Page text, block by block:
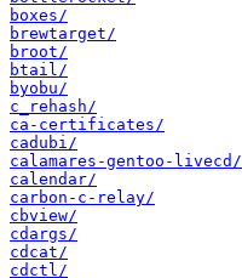
boxes/
brewtarget/
broot/
btail/
byobu/
c_rehash/
ca-certificates/
cadubi/
calamares-gentoo-livecd/
calendar/
carbon-c-relay/
cbview/
cdargs/
cdcat/
cdctl/